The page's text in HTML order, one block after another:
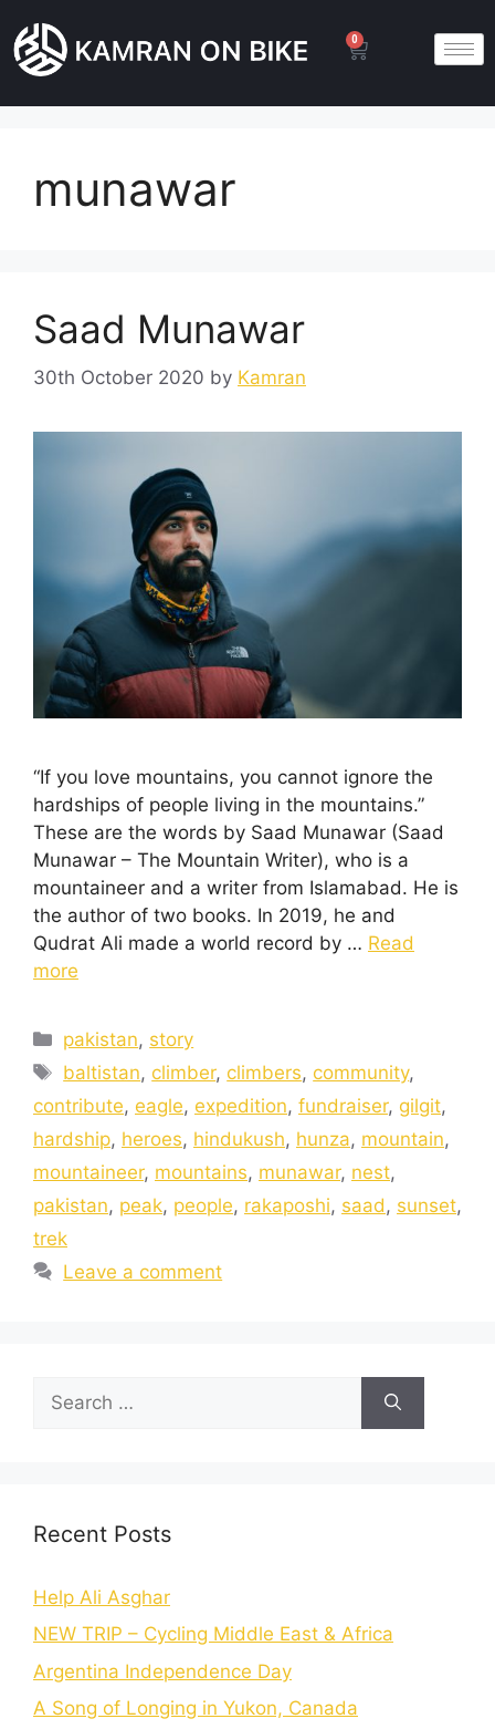
0
munawar
Saad Munawar
30th October 2020 by Kamran
“If you love mountains, you cannot ignore the
hardships of people living in the mountains.”
These are the words by Saad Munawar (Saad
Munawar – The Mountain Writer), who is a
mountaineer and a writer from Islamabad. He is
the author of two books. In 2019, he and
Qudrat Ali made a world record by … Read
more
pakistan, story
baltistan, climber, climbers, community,
contribute, eagle, expedition, fundraiser, gilgit,
hardship, heroes, hindukush, hunza, mountain,
mountaineer, mountains, munawar, nest,
pakistan, peak, people, rakaposhi, saad , sunset,
trek
Leave a comment
Recent Posts
Help Ali Asghar
NEW TRIP – Cycling Middle East & Africa
Argentina Independence Day
A Song of Longing in Yukon, Canada